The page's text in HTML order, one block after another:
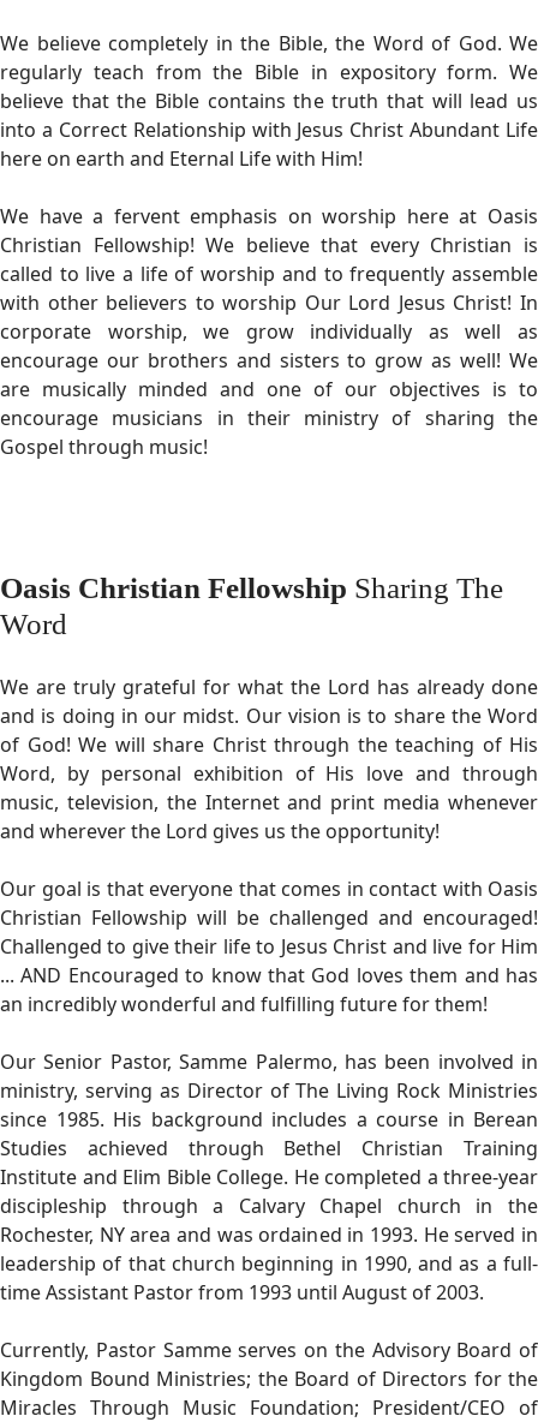
We believe completely in the Bible, the Word of God. We
regularly teach from the Bible in expository form. We
believe that the Bible contains the truth that will lead us
into a Correct Relationship with Jesus Christ Abundant Life
here on earth and Eternal Life with Him!
We have a fervent emphasis on worship here at Oasis
Christian Fellowship! We believe that every Christian is
called to live a life of worship and to frequently assemble
with other believers to worship Our Lord Jesus Christ! In
corporate worship, we grow individually as well as
encourage our brothers and sisters to grow as well! We
are musically minded and one of our objectives is to
encourage musicians in their ministry of sharing the
Gospel through music!
Oasis Christian Fellowship Sharing The
Word
We are truly grateful for what the Lord has already done
and is doing in our midst. Our vision is to share the Word
of God! We will share Christ through the teaching of His
Word, by personal exhibition of His love and through
music, television, the Internet and print media whenever
and wherever the Lord gives us the opportunity!
Our goal is that everyone that comes in contact with Oasis
Christian Fellowship will be challenged and encouraged!
Challenged to give their life to Jesus Christ and live for Him
... AND Encouraged to know that God loves them and has
an incredibly wonderful and fulfilling future for them!
Our Senior Pastor, Samme Palermo, has been involved in
ministry, serving as Director of The Living Rock Ministries
since 1985. His background includes a course in Berean
Studies achieved through Bethel Christian Training
Institute and Elim Bible College. He completed a three-year
discipleship through a Calvary Chapel church in the
Rochester, NY area and was ordained in 1993. He served in
leadership of that church beginning in 1990, and as a full-
time Assistant Pastor from 1993 until August of 2003.
Currently, Pastor Samme serves on the Advisory Board of
Kingdom Bound Ministries; the Board of Directors for the
Miracles Through Music Foundation; President/CEO of